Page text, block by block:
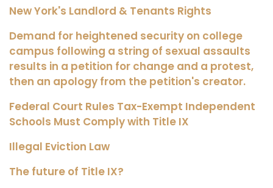
New York's Landlord & Tenants Rights
Demand for heightened security on college
campus following a string of sexual assaults
results in a petition for change and a protest,
then an apology from the petition's creator.
Federal Court Rules Tax-Exempt Independent
Schools Must Comply with Title IX
Illegal Eviction Law
The future of Title IX?